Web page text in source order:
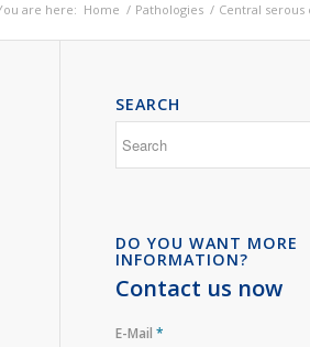
are here: Home / Pathologies / Central
SEARCH
DO YOU WANT MORE
INFORMATION?
Contact us now
E-Mail*